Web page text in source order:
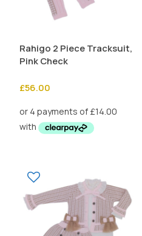
Rahigo 2 Piece Tracksuit,
Pink Check
£56.00